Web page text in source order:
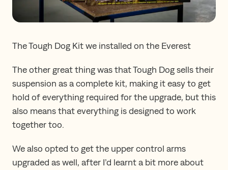
The Tough Dog Kit we installed on the Everest
The other great thing was that Tough Dog sells their
suspension as a complete kit, making it easy to get
hold of everything required for the upgrade, but this
also means that everything is designed to work
together too.
We also opted to get the upper control arms
upgraded as well, after I’d learnt a bit more about